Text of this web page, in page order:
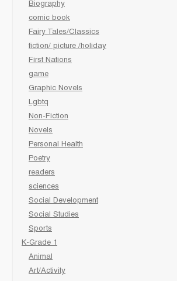
Biography
comic book
Fairy Tales/Classics
fiction/ picture /holiday
First Nations
game
Graphic Novels
Lgbtq
Non-Fiction
Novels
Personal Health
Poetry
readers
sciences
Social Development
Social Studies
Sports
K-Grade 1
Animal
Art/Activity